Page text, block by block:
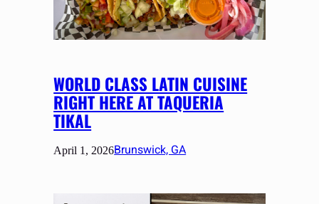
WORLD CLASS LATIN CUISINE
RIGHT HERE AT TAQUERIA
TIKAL
April 1, 2026Brunswick, GA